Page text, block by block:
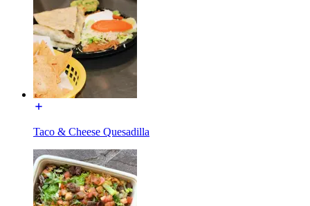
Taco & Cheese Quesadilla